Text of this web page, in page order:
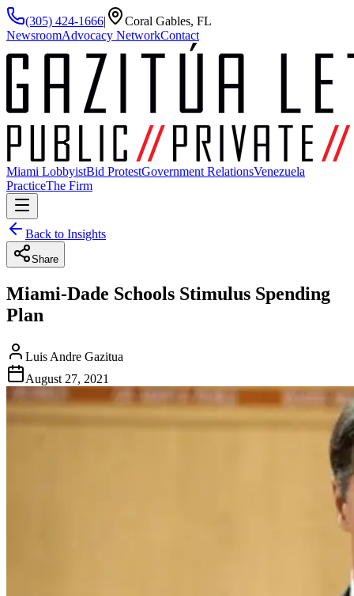
(305) 424-1666|
Coral Gables, FL
NewsroomAdvocacy NetworkContact
Miami LobbyistBid ProtestGovernment RelationsVenezuela
PracticeThe Firm
Back to Insights
Share
Miami-Dade Schools Stimulus Spending
Plan
Luis Andre Gazitua
August 27, 2021